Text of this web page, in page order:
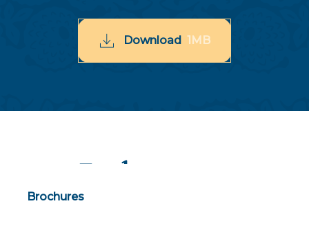
Download 1MB
Find out more
Brochures